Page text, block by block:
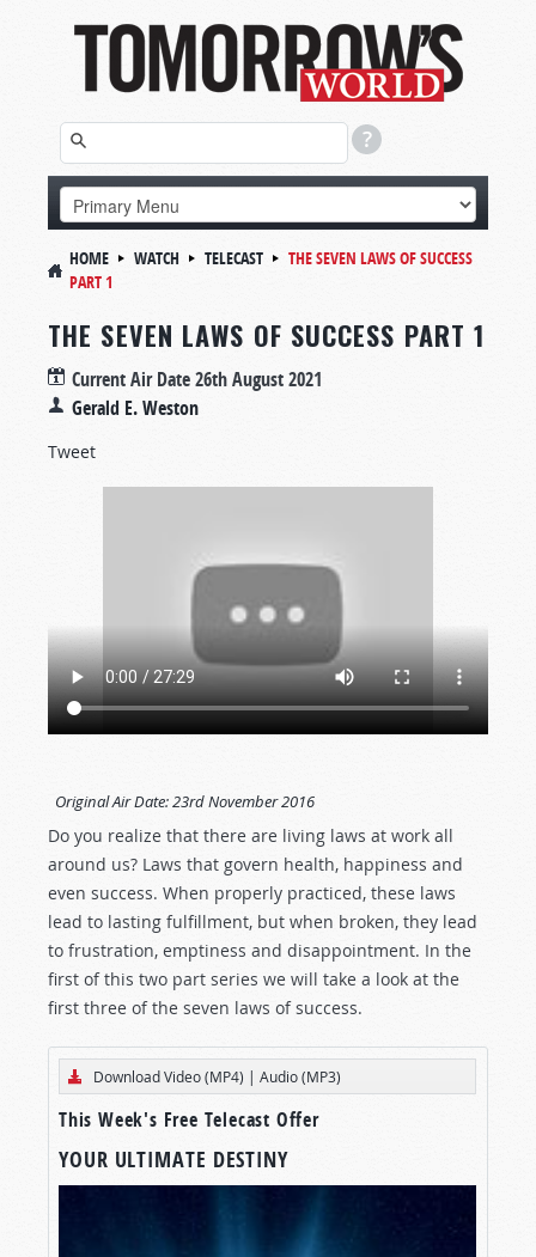
HOME WATCH TELECAST
THE SEVEN LAWS OF SUCCESS
PART 1
THE SEVEN LAWS OF SUCCESS PART 1
Current Air Date26th August 2021
Gerald E. Weston
Tweet
Original Air Date:23rd November 2016
Do you realize that there are living laws at work all
around us? Laws that govern health, happiness and
even success. When properly practiced, these laws
lead to lasting fulfillment, but when broken, they lead
to frustration, emptiness and disappointment. In the
first of this two part series we will take a look at the
first three of the seven laws of success.
Download Video (MP4) | Audio (MP3)
This Week's Free Telecast Offer
YOUR ULTIMATE DESTINY